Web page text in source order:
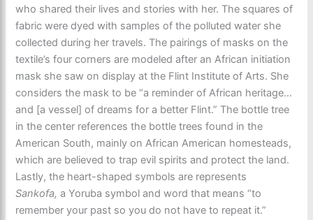
who shared their lives and stories with her. The squares of
fabric were dyed with samples of the polluted water she
collected during her travels. The pairings of masks on the
textile’s four corners are modeled after an African initiation
mask she saw on display at the Flint Institute of Arts. She
considers the mask to be “a reminder of African heritage…
and [a vessel] of dreams for a better Flint.” The bottle tree
in the center references the bottle trees found in the
American South, mainly on African American homesteads,
which are believed to trap evil spirits and protect the land.
Lastly, the heart-shaped symbols are represents
Sankofa, a Yoruba symbol and word that means “to
remember your past so you do not have to repeat it.”